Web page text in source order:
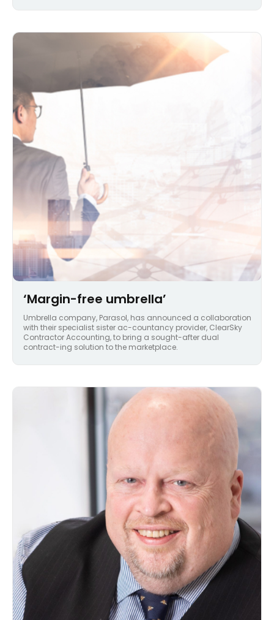
‘Margin-free umbrella’
Umbrella company, Parasol, has announced a collaboration
with their specialist sister ac-countancy provider, ClearSky
Contractor Accounting, to bring a sought-after dual
contract-ing solution to the marketplace.